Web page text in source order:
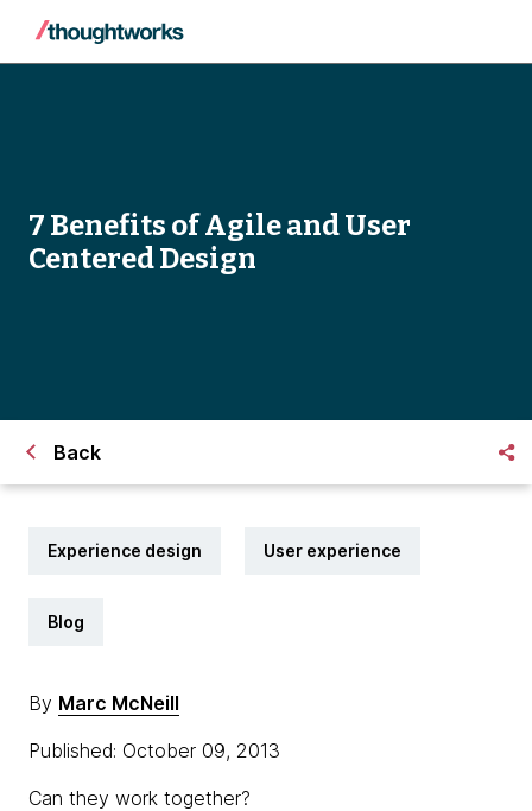
7 Benefits of Agile and User
Centered Design
Back
Experience design User experience
Blog
By Marc McNeill
Published: October 09, 2013
Can they work together?